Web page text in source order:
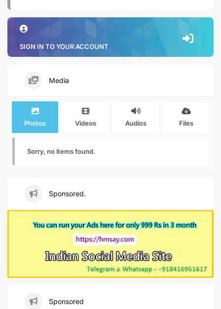
SIGN IN TO YOUR ACCOUNT
Media
Photos Videos Audios Files
Sorry, no items found.
Sponsored.
Sponsored